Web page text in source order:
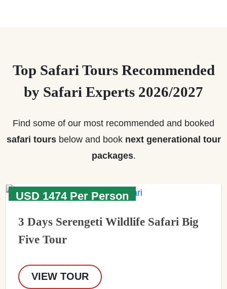
Top Safari Tours Recommended
by Safari Experts 2026/2027
Find some of our most recommended and booked
safari toursbelow and book next generational tour
packages.
USD 1474 Per Person
3 Days Serengeti Wildlife Safari Big
Five Tour
VIEW TOUR